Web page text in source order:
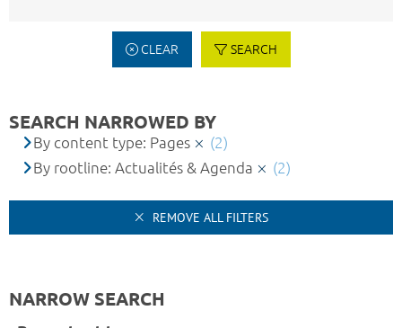
CLEAR SEARCH
SEARCH NARROWED BY
By content type: Pages
(2)
By rootline: Actualités & Agenda
(2)
REMOVE ALL FILTERS
NARROW SEARCH